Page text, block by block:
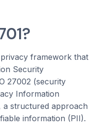
framework that
Security
27002 (security
Information
a structured approach
information (PII).